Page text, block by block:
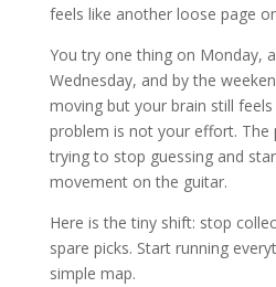
feels like another loose page
You try one thing on Monday,
Wednesday, and by the
moving but your brain still
problem is not your effort. The
trying to stop guessing and
movement on the guitar.
Here is the tiny shift: stop
spare picks. Start running
simple map.